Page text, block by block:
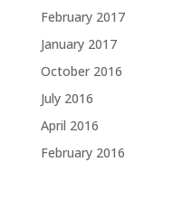
February 2017
January 2017
October 2016
July 2016
April 2016
February 2016